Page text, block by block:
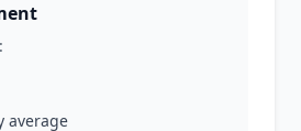
average